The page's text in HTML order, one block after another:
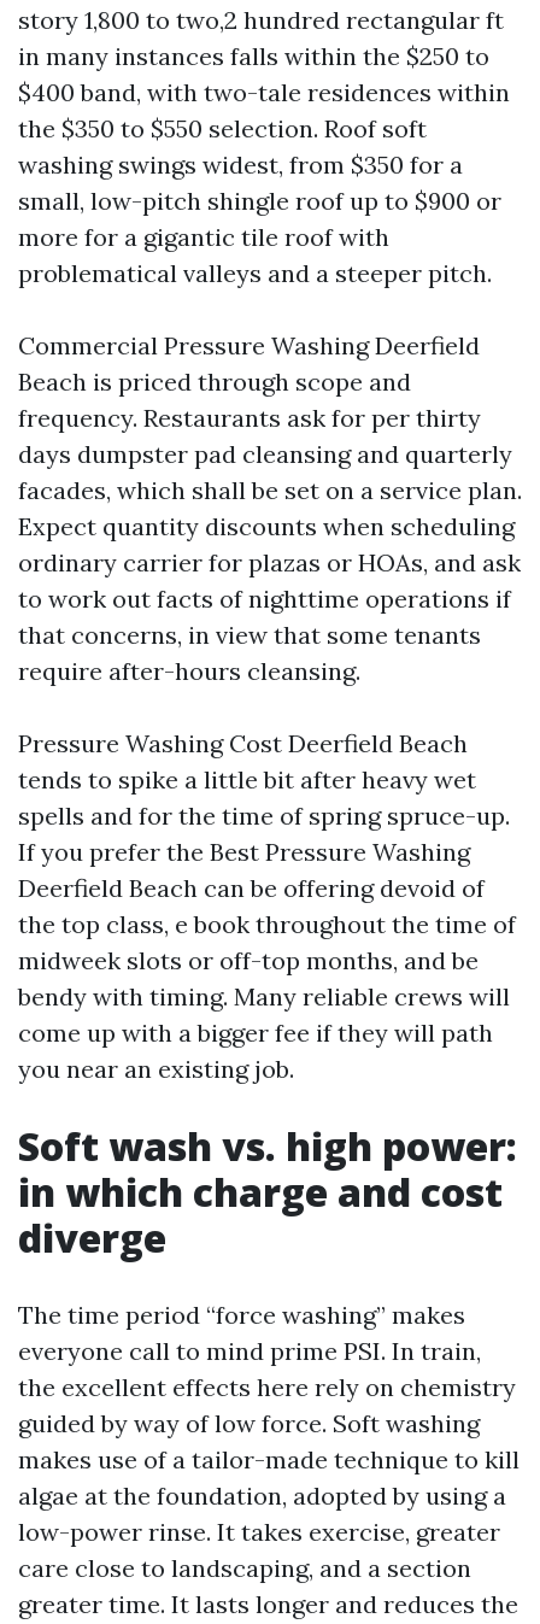
story 1,800 to two,2 hundred rectangular ft
in many instances falls within the $250 to
$400 band, with two-tale residences within
the $350 to $550 selection. Roof soft
washing swings widest, from $350 for a
small, low-pitch shingle roof up to $900 or
more for a gigantic tile roof with
problematical valleys and a steeper pitch.
Commercial Pressure Washing Deerfield
Beach is priced through scope and
frequency. Restaurants ask for per thirty
days dumpster pad cleansing and quarterly
facades, which shall be set on a service plan.
Expect quantity discounts when scheduling
ordinary carrier for plazas or HOAs, and ask
to work out facts of nighttime operations if
that concerns, in view that some tenants
require after-hours cleansing.
Pressure Washing Cost Deerfield Beach
tends to spike a little bit after heavy wet
spells and for the time of spring spruce-up.
If you prefer the Best Pressure Washing
Deerfield Beach can be offering devoid of
the top class, e book throughout the time of
midweek slots or off-top months, and be
bendy with timing. Many reliable crews will
come up with a bigger fee if they will path
you near an existing job.
Soft wash vs. high power:
in which charge and cost
diverge
The time period “force washing” makes
everyone call to mind prime PSI. In train,
the excellent effects here rely on chemistry
guided by way of low force. Soft washing
makes use of a tailor-made technique to kill
algae at the foundation, adopted by using a
low-power rinse. It takes exercise, greater
care close to landscaping, and a section
greater time. It lasts longer and reduces the